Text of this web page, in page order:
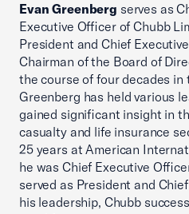
Evan Greenberg serves as
Executive Officer of Chubb
President and Chief
Chairman of the Board of
the course of four decades
Greenberg has held various
gained significant insight in
casualty and life insurance
25 years at American
he was Chief Executive
served as President and
his leadership, Chubb